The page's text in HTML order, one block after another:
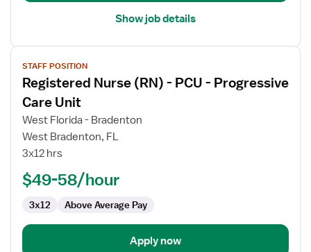
Show job details
View
job
details
for
Registered
Nurse
PCU
Progressive
Care
STAFF POSITION
Registered Nurse (RN) - PCU - Progressive
Care Unit
West Florida - Bradenton
West Bradenton, FL
3x12 hrs
$49-58/hour
3x12 Above Average Pay
Apply now